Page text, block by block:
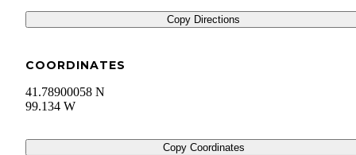
Copy Directions
COORDINATES
41.78900058 N
99.134 W
Copy Coordinates